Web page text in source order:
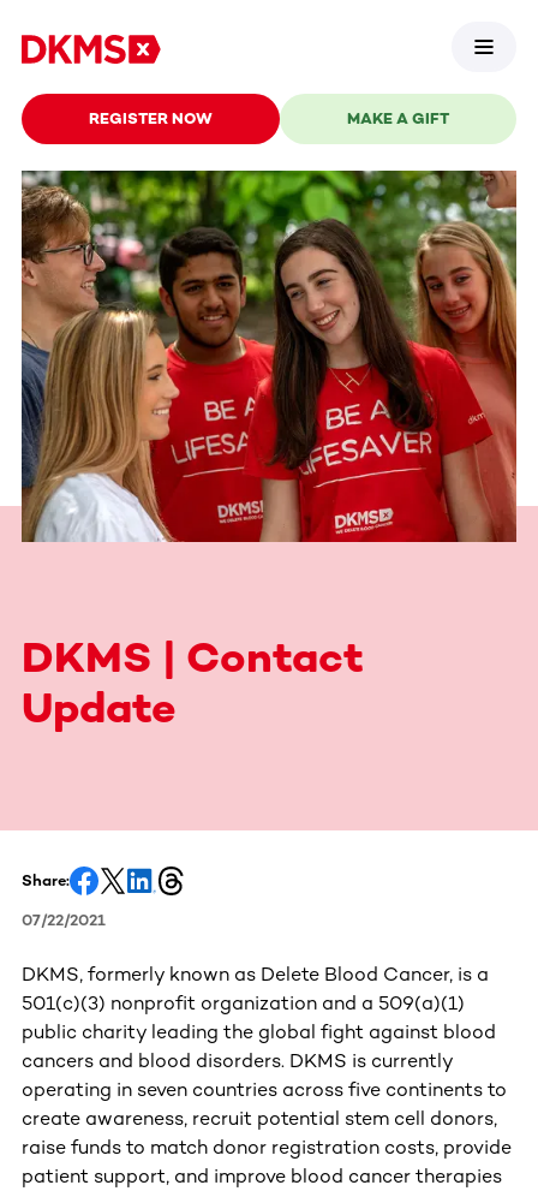
REGISTER NOW MAKE A GIFT
DKMS | Contact
Update
Share:
07/22/2021
DKMS, formerly known as Delete Blood Cancer, is a
501(c)(3) nonprofit organization and a 509(a)(1)
public charity leading the global fight against blood
cancers and blood disorders. DKMS is currently
operating in seven countries across five continents to
create awareness, recruit potential stem cell donors,
raise funds to match donor registration costs, provide
patient support, and improve blood cancer therapies